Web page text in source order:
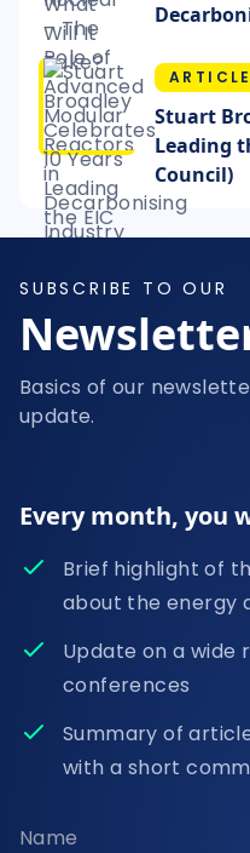
ARTICLE
Stuart
Leading
Council)
SUBSCRIBE TO OUR
Basics of our
update.
Every month, you
Brief highlight of
about the energy
Update on a wide
conferences
Summary of
with a short
Name